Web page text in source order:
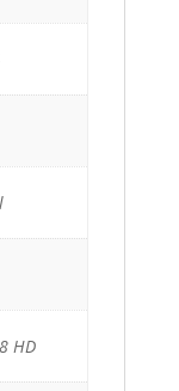
HD